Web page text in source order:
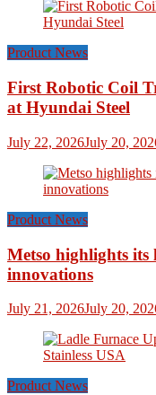
Product News
First Robotic Coil
at Hyundai Steel
July 22, 2026July 20,
Product News
Metso highlights its
innovations
July 21, 2026July 20,
Product News